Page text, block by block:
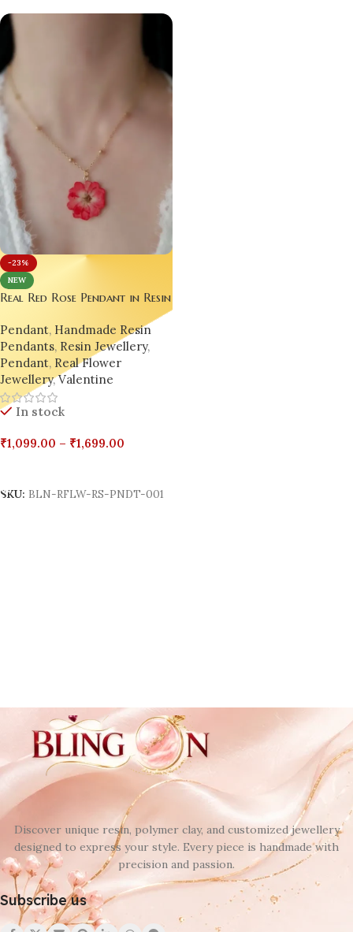
-23%
NEW
Real Red Rose Pendant in Resin
Pendant, Handmade Resin
Pendants, Resin Jewellery,
Pendant, Real Flower
Jewellery, Valentine
In stock
₹1,099.00 – ₹1,699.00
SKU: BLN-RFLW-RS-PNDT-001
Discover unique resin, polymer clay, and customized jewellery
designed to express your style. Every piece is handmade with
precision and passion.
Subscribe us